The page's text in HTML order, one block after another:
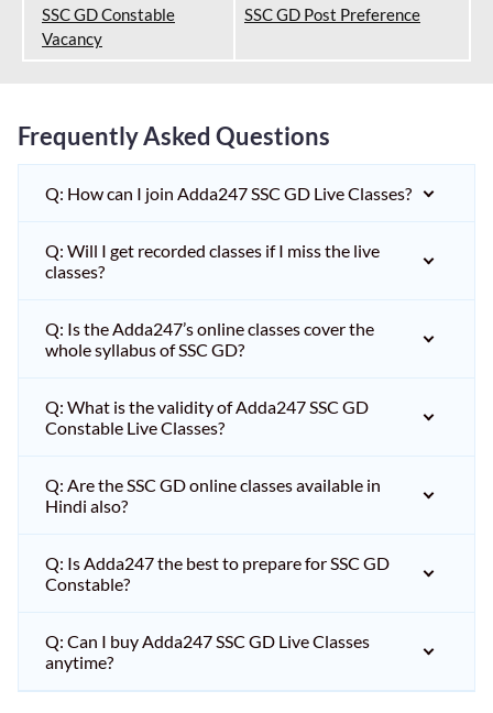
SSC GD Constable
Vacancy
SSC GD Post Preference
Frequently Asked Questions
Q: How can I join Adda247 SSC GD Live Classes?
Q: Will I get recorded classes if I miss the live
classes?
Q: Is the Adda247’s online classes cover the
whole syllabus of SSC GD?
Q: What is the validity of Adda247 SSC GD
Constable Live Classes?
Q: Are the SSC GD online classes available in
Hindi also?
Q: Is Adda247 the best to prepare for SSC GD
Constable?
Q: Can I buy Adda247 SSC GD Live Classes
anytime?